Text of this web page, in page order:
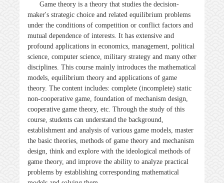
Game theory is a theory that studies the decision-
maker's strategic choice and related equilibrium problems
under the conditions of competition or conflict factors and
mutual dependence of interests. It has extensive and
profound applications in economics, management, political
science, computer science, military strategy and many other
disciplines. This course mainly introduces the mathematical
models, equilibrium theory and applications of game
theory. The content includes: complete (incomplete) static
non-cooperative game, foundation of mechanism design,
cooperative game theory, etc. Through the study of this
course, students can understand the background,
establishment and analysis of various game models, master
the basic theories, methods of game theory and mechanism
design, think and explore with the ideological methods of
game theory, and improve the ability to analyze practical
problems by establishing corresponding mathematical